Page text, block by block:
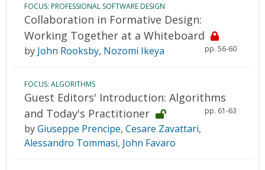
FOCUS: PROFESSIONAL SOFTWARE DESIGN
Collaboration in Formative Design:
Working Together at a Whiteboard
pp. 56-60
by John Rooksby, Nozomi Ikeya
FOCUS: ALGORITHMS
Guest Editors' Introduction: Algorithms
and Today's Practitioner
pp. 61-63
byGiuseppe Prencipe, Cesare Zavattari,
Alessandro Tommasi, John Favaro